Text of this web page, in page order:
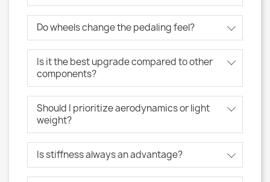
Do wheels change the pedaling feel?
Is it the best upgrade compared to other
components?
Should I prioritize aerodynamics or light
weight?
Is stiffness always an advantage?